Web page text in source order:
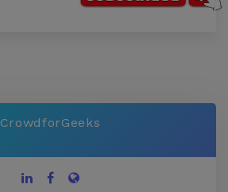
CrowdforGeeks